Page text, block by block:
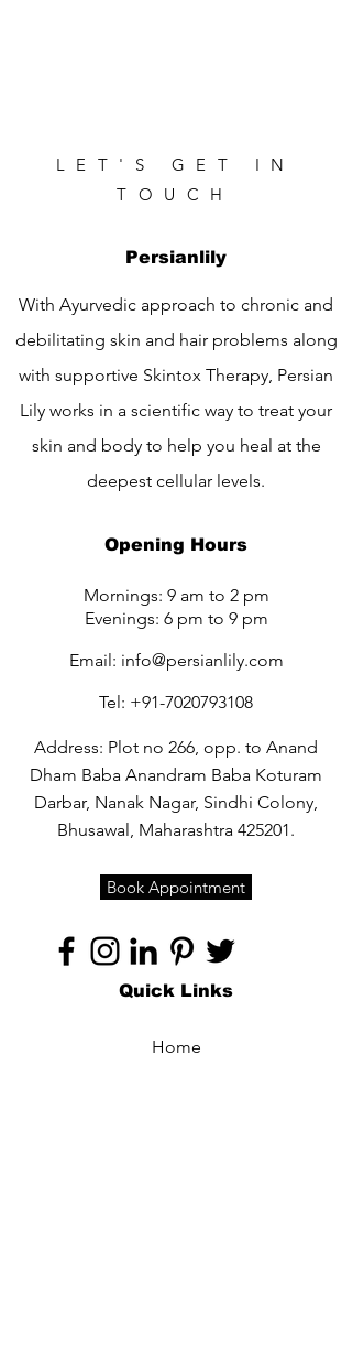
LET'S GET IN
TOUCH
Persianlily
With Ayurvedic approach to chronic and
debilitating skin and hair problems along
with supportive Skintox Therapy, Persian
Lily works in a scientific way to treat your
skin and body to help you heal at the
deepest cellular levels.
Opening Hours
Mornings: 9 am to 2 pm
Evenings: 6 pm to 9 pm
Email: info@persianlily.com
Tel: +91-7020793108
Address: Plot no 266, opp. to Anand
Dham Baba Anandram Baba Koturam
Darbar, Nanak Nagar, Sindhi Colony,
Bhusawal, Maharashtra 425201.
Book Appointment
Quick Links
Home